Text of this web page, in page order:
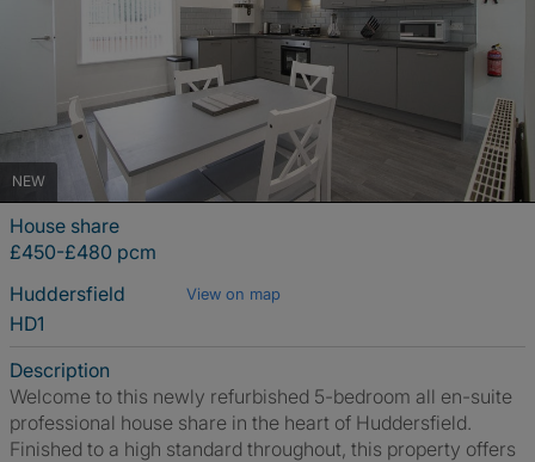
NEW
House share
£450-£480 pcm
Huddersfield
View on map
HD1
Description
Welcome to this newly refurbished 5-bedroom all en-suite
professional house share in the heart of Huddersfield.
Finished to a high standard throughout, this property offers